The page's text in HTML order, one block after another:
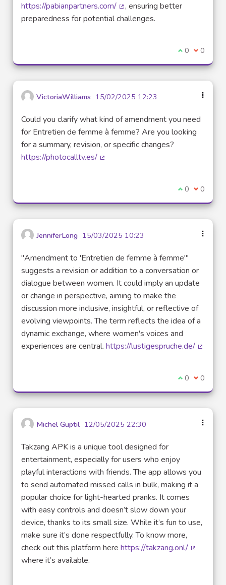
https://pabianpartners.com/
(External link)
, ensuring better
preparedness for potential challenges.
I agree with
0 I 0
VictoriaWilliams 15/02/2025 12:23
Could you clarify what kind of amendment you need
for Entretien de femme à femme? Are you looking
for a summary, revision, or specific changes?
https://photocalltv.es/
I agree with
0 I 0
JenniferLong 15/03/2025 10:23
"Amendment to 'Entretien de femme à femme'"
suggests a revision or addition to a conversation or
dialogue between women. It could imply an update
or change in perspective, aiming to make the
discussion more inclusive, insightful, or reflective of
evolving viewpoints. The term reflects the idea of a
dynamic exchange, where women's voices and
experiences are central. https://lustigespruche.de/
I agree with
0 I 0
Michel Guptil 12/05/2025 22:30
Takzang APK is a unique tool designed for
entertainment, especially for users who enjoy
playful interactions with friends. The app allows you
to send automated missed calls in bulk, making it a
popular choice for light-hearted pranks. It comes
with easy controls and doesn’t slow down your
device, thanks to its small size. While it’s fun to use,
make sure it’s done respectfully. To know more,
check out this platform here https://takzang.onl/
where it’s available.